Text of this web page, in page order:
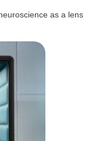
as a lens